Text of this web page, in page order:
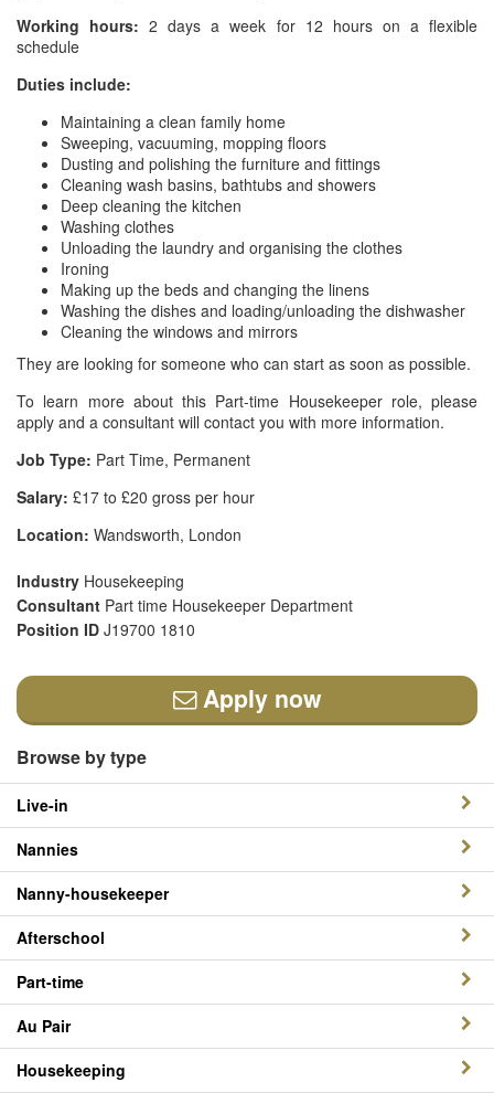
Working hours: 2 days a week for 12 hours on a flexible
schedule
Duties include:
Maintaining a clean family home
Sweeping, vacuuming, mopping floors
Dusting and polishing the furniture and fittings
Cleaning wash basins, bathtubs and showers
Deep cleaning the kitchen
Washing clothes
Unloading the laundry and organising the clothes
Ironing
Making up the beds and changing the linens
Washing the dishes and loading/unloading the dishwasher
Cleaning the windows and mirrors
They are looking for someone who can start as soon as possible.
To learn more about this Part-time Housekeeper role, please
apply and a consultant will contact you with more information.
Job Type: Part Time, Permanent
Salary: £17 to £20 gross per hour
Location: Wandsworth, London
Industry Housekeeping
Consultant Part time Housekeeper Department
Position ID J19700 1810
Apply now
Browse by type
Live-in
Nannies
Nanny-housekeeper
Afterschool
Part-time
Au Pair
Housekeeping